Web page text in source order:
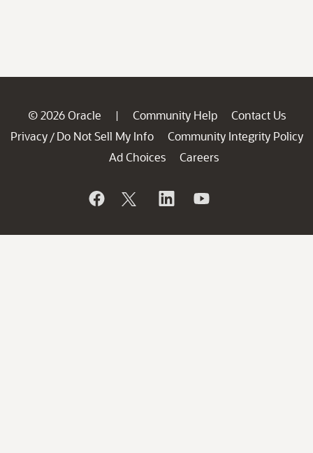
© 2026 Oracle | Community Help
Contact Us
Privacy / Do Not Sell My Info
Community Integrity Policy
Ad Choices
Careers